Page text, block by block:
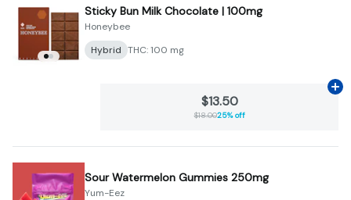
Sticky Bun Milk Chocolate | 100mg
Honeybee
Hybrid THC: 100 mg
$13.50
$18.0025% off
Sour Watermelon Gummies 250mg
Yum-Eez